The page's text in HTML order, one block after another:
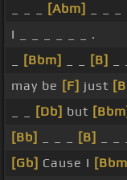
[Abm]
_ _ _
I _ _ _ _ _ _ .
[Bbm] [B]
may be [F] just
[Db] but
[Bb]
[B]
_ _
[Gb] Cause I